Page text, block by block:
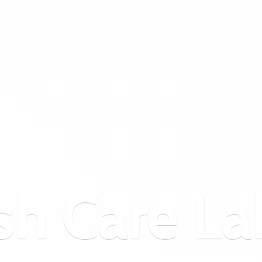
Care